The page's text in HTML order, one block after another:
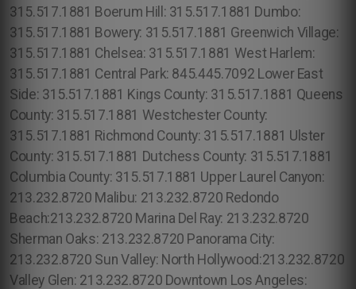
315.517.1881 Boerum Hill: 315.517.1881 Dumbo:
315.517.1881 Bowery: 315.517.1881 Greenwich Village:
315.517.1881 Chelsea: 315.517.1881 West Harlem:
315.517.1881 Central Park: 845.445.7092 Lower East
Side: 315.517.1881 Kings County: 315.517.1881 Queens
County: 315.517.1881 Westchester County:
315.517.1881 Richmond County: 315.517.1881 Ulster
County: 315.517.1881 Dutchess County: 315.517.1881
Columbia County: 315.517.1881 Upper Laurel Canyon:
213.232.8720 Malibu: 213.232.8720 Redondo
Beach:213.232.8720 Marina Del Ray: 213.232.8720
Sherman Oaks: 213.232.8720 Panorama City:
213.232.8720 Sun Valley: North Hollywood:213.232.8720
Valley Glen: 213.232.8720 Downtown Los Angeles: